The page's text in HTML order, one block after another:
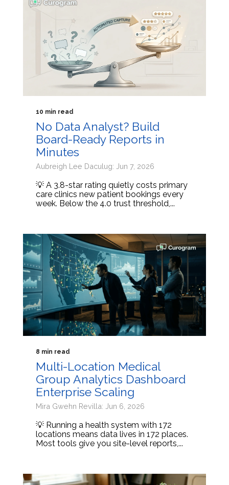
10 min read
No Data Analyst? Build
Board-Ready Reports in
Minutes
Aubreigh Lee Daculug: Jun 7, 2026
💡 A 3.8-star rating quietly costs primary
care clinics new patient bookings every
week. Below the 4.0 trust threshold,...
8 min read
Multi-Location Medical
Group Analytics Dashboard
Enterprise Scaling
Mira Gwehn Revilla: Jun 6, 2026
💡 Running a health system with 172
locations means data lives in 172 places.
Most tools give you site-level reports,...